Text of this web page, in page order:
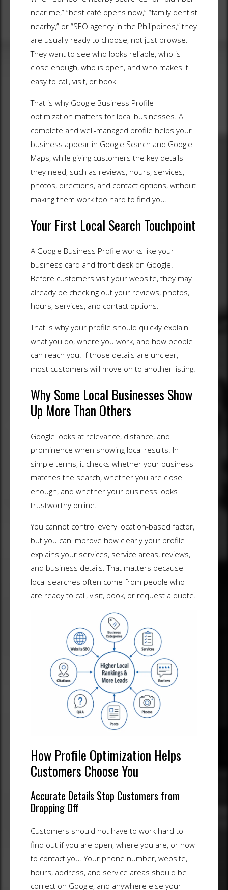
near me,” “best café opens now,” “family dentist
nearby,” or “SEO agency in the Philippines,” they
are usually ready to choose, not just browse.
They want to see who looks reliable, who is
close enough, who is open, and who makes it
easy to call, visit, or book.
That is why Google Business Profile
optimization matters for local businesses. A
complete and well-managed profile helps your
business appear in Google Search and Google
Maps, while giving customers the key details
they need, such as reviews, hours, services,
photos, directions, and contact options, without
making them work too hard to find you.
Your First Local Search Touchpoint
A Google Business Profile works like your
business card and front desk on Google.
Before customers visit your website, they may
already be checking out your reviews, photos,
hours, services, and contact options.
That is why your profile should quickly explain
what you do, where you work, and how people
can reach you. If those details are unclear,
most customers will move on to another listing.
Why Some Local Businesses Show
Up More Than Others
Google looks at relevance, distance, and
prominence when showing local results. In
simple terms, it checks whether your business
matches the search, whether you are close
enough, and whether your business looks
trustworthy online.
You cannot control every location-based factor,
but you can improve how clearly your profile
explains your services, service areas, reviews,
and business details. That matters because
local searches often come from people who
are ready to call, visit, book, or request a quote.
How Profile Optimization Helps
Customers Choose You
Accurate Details Stop Customers from
Dropping Off
Customers should not have to work hard to
find out if you are open, where you are, or how
to contact you. Your phone number, website,
hours, address, and service areas should be
correct on Google, and anywhere else your